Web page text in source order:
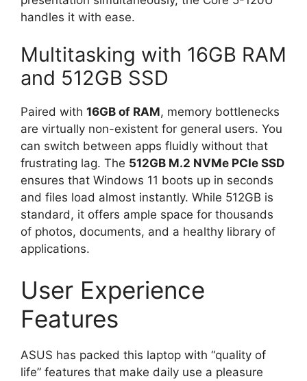
handles it with ease.
Multitasking with 16GB RAM
and 512GB SSD
Paired with 16GB of RAM, memory bottlenecks
are virtually non-existent for general users. You
can switch between apps fluidly without that
frustrating lag. The 512GB M.2 NVMe PCIe SSD
ensures that Windows 11 boots up in seconds
and files load almost instantly. While 512GB is
standard, it offers ample space for thousands
of photos, documents, and a healthy library of
applications.
User Experience
Features
ASUS has packed this laptop with “quality of
life” features that make daily use a pleasure